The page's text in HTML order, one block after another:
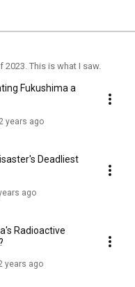
This is what I saw.
Fukushima a
2 years ago
Deadliest
ago
Radioactive
years ago